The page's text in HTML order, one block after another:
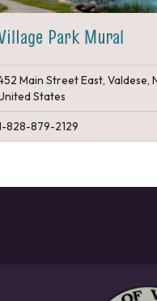
Park Mural
Main Street East, Valdese,
States
828-879-2129